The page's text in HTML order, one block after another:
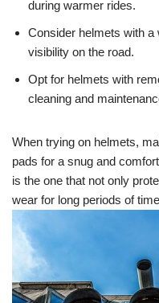
during warmer rides.
Consider helmets with a
visibility on the road.
Opt for helmets with
cleaning and
When trying on helmets,
pads for a snug and
is the one that not only
wear for long periods of